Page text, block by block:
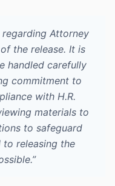
regarding Attorney
the release. It is
handled carefully
commitment to
with H.R.
materials to
to safeguard
releasing the